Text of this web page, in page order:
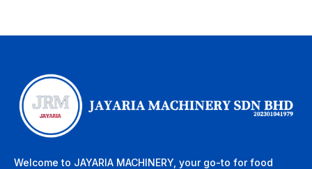
Welcome to JAYARIA MACHINERY, your go-to for food